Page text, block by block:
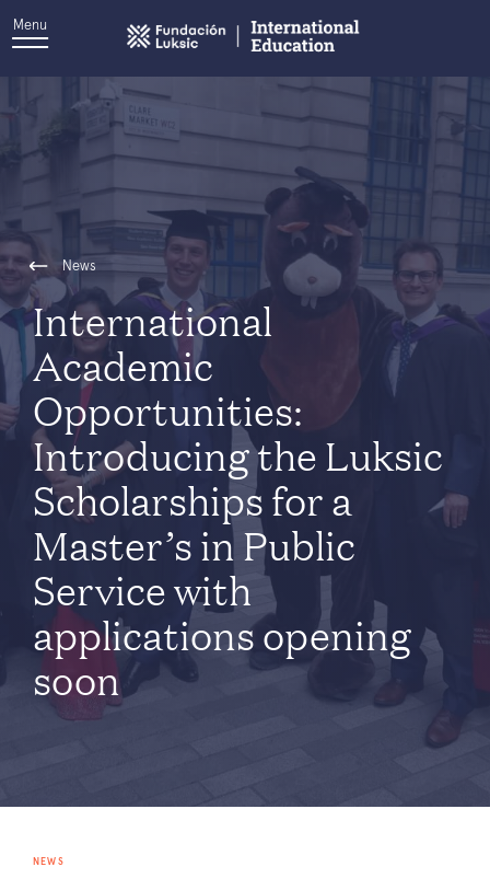
Menu
News
International
Academic
Opportunities:
Introducing the Luksic
Scholarships for a
Master’s in Public
Service with
applications opening
soon
NEWS